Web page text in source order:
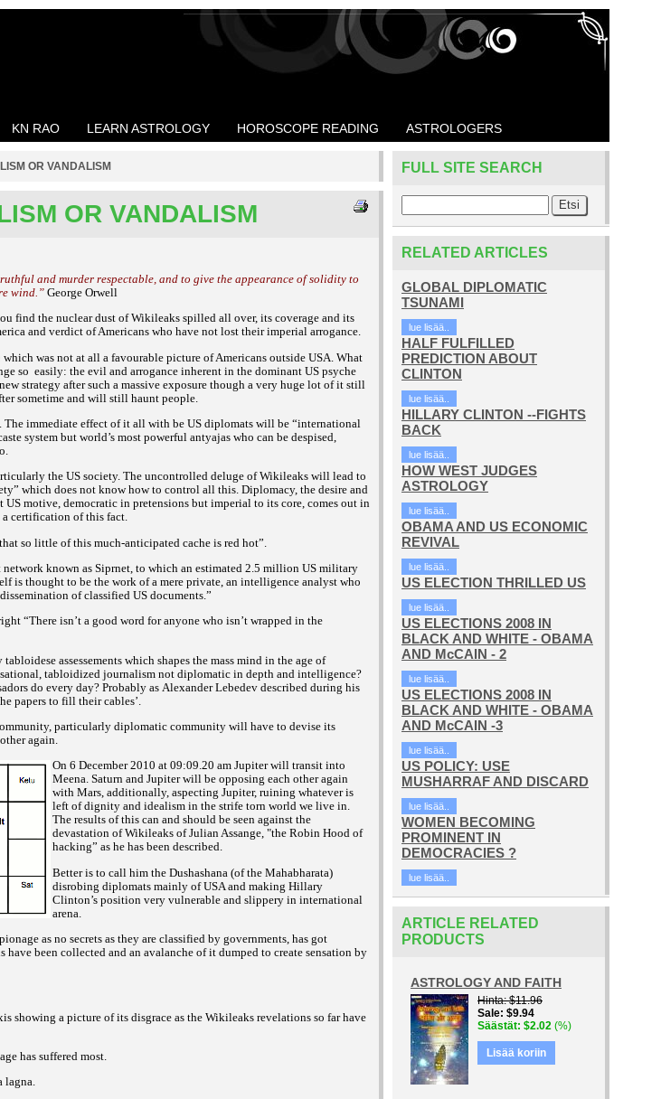
KN RAO LEARN ASTROLOGY HOROSCOPE READING ASTROLOGERS
OR VANDALISM
OR VANDALISM
and murder respectable, and to give the appearance of solidity to
wind.”George Orwell
find the nuclear dust of Wikileaks spilled all over, its coverage and its
and verdict of Americans who have not lost their imperial arrogance.
which was not at all a favourable picture of Americans outside USA. What
so easily: the evil and arrogance inherent in the dominant US psyche
strategy after such a massive exposure though a very huge lot of it still
sometime and will still haunt people.
The immediate effect of it all with be US diplomats will be “international
system but world’s most powerful antyajas who can be despised,
the US society. The uncontrolled deluge of Wikileaks will lead to
which does not know how to control all this. Diplomacy, the desire and
motive, democratic in pretensions but imperial to its core, comes out in
certification of this fact.
so little of this much-anticipated cache is red hot”.
network known as Siprnet, to which an estimated 2.5 million US military
is thought to be the work of a mere private, an intelligence analyst who
of classified US documents.”
“There isn’t a good word for anyone who isn’t wrapped in the
assessements which shapes the mass mind in the age of
tabloidized journalism not diplomatic in depth and intelligence?
do every day? Probably as Alexander Lebedev described during his
papers to fill their cables’.
particularly diplomatic community will have to devise its
again.
On 6 December 2010 at 09:09.20 am Jupiter will transit into
Meena. Saturn and Jupiter will be opposing each other again
with Mars, additionally, aspecting Jupiter, ruining whatever is
left of dignity and idealism in the strife torn world we live in.
The results of this can and should be seen against the
devastation of Wikileaks of Julian Assange, "the Robin Hood of
hacking” as he has been described.
Better is to call him the Dushashana (of the Mahabharata)
disrobing diplomats mainly of USA and making Hillary
Clinton’s position very vulnerable and slippery in international
arena.
as no secrets as they are classified by governments, has got
been collected and an avalanche of it dumped to create sensation by
showing a picture of its disgrace as the Wikileaks revelations so far have
has suffered most.
lagna.
FULL SITE SEARCH
RELATED ARTICLES
GLOBAL DIPLOMATIC
TSUNAMI
lue lisää..
HALF FULFILLED
PREDICTION ABOUT
CLINTON
lue lisää..
HILLARY CLINTON --FIGHTS
BACK
lue lisää..
HOW WEST JUDGES
ASTROLOGY
lue lisää..
OBAMA AND US ECONOMIC
REVIVAL
lue lisää..
US ELECTION THRILLED US
lue lisää..
US ELECTIONS 2008 IN
BLACK AND WHITE - OBAMA
AND McCAIN - 2
lue lisää..
US ELECTIONS 2008 IN
BLACK AND WHITE - OBAMA
AND McCAIN -3
lue lisää..
US POLICY: USE
MUSHARRAF AND DISCARD
lue lisää..
WOMEN BECOMING
PROMINENT IN
DEMOCRACIES ?
lue lisää..
ARTICLE RELATED
PRODUCTS
ASTROLOGY AND FAITH
Hinta $11.96
Sale $9.94
Säästät $2.02 (%)
Lisää koriin